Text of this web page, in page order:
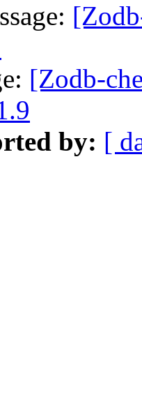
[Zodb-
by: [